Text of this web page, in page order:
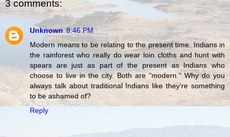
3 comments:
Unknown 8:46 PM
Modern means to be relating to the present time. Indians in
the rainforest who really do wear loin cloths and hunt with
spears are just as part of the present as Indians who
choose to live in the city. Both are "modern." Why do you
always talk about traditional Indians like they're something
to be ashamed of?
Reply